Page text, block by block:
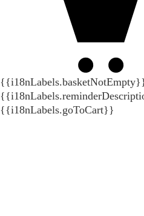
{{i18nLabels.goToCart}}